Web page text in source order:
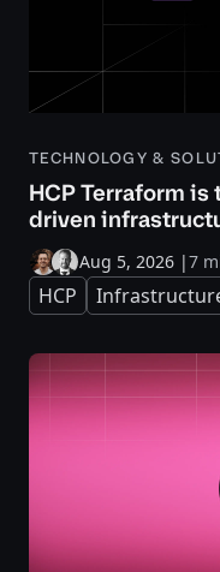
TECHNOLOGY &
HCP Terraform
driven
Aug 5, 2026 |7
HCP